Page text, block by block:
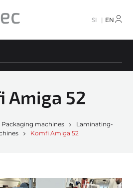
SI EN
Amiga 52
Packaging machines
Laminating-
Komfi Amiga 52